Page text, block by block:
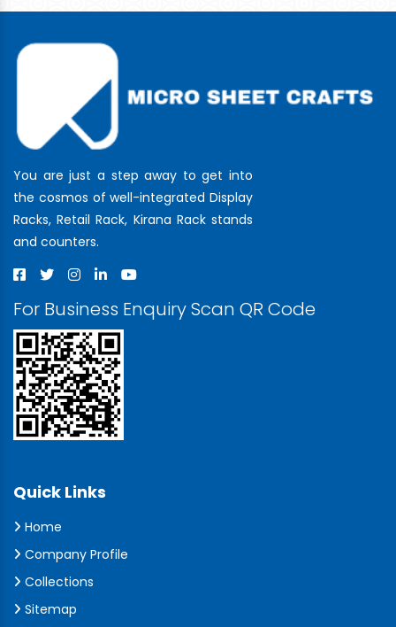
You are just a step away to get into
the cosmos of well-integrated Display
Racks, Retail Rack, Kirana Rack stands
and counters.
For Business Enquiry Scan QR Code
Quick Links
Home
Company Profile
Collections
Sitemap